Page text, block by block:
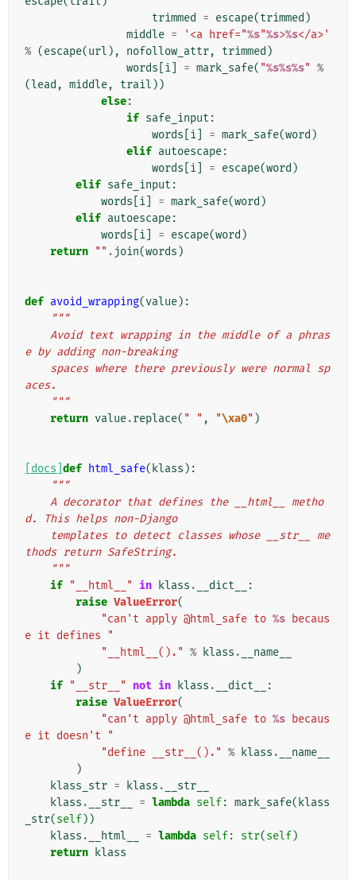
trimmed
= escape(trimmed )
middle = '<a href="%s"%s>%s</a>'
% (escape(url ), nofollow_attr, trimmed )
words i = mark_safe( "%s%s%s" %
(lead , middle, trail ))
else:
if safe_input :
words i = mark_safe(word )
elif autoescape:
words i = escape(word )
elif safe_input :
words i = mark_safe(word )
elif autoescape:
words i = escape(word )
return "" . join(words )
def avoid_wrapping(value):
"""
e by adding non-breaking
aces.
    """
return value.replace( " " , "\xa0" )
[docs] def html_safe( klass ):
"""
d. This helps non-Django
thods return SafeString.
    """
if "__html__" in klass . __dict__
:
raise ValueError(
"can't apply @html_safe to %s becaus
e it defines "
"__html__()." % klass .
__name__
)
if "__str__" not in klass . __dict__
:
raise ValueError(
"can't apply @html_safe to %s becaus
e it doesn't "
"define __str__()." % klass .
__name__
)
klass_str = klass .
__str__
klass . __str__ = lambda self: mark_safe( klass
_str(self))
klass . __html__ = lambda self: str(self)
return
klass